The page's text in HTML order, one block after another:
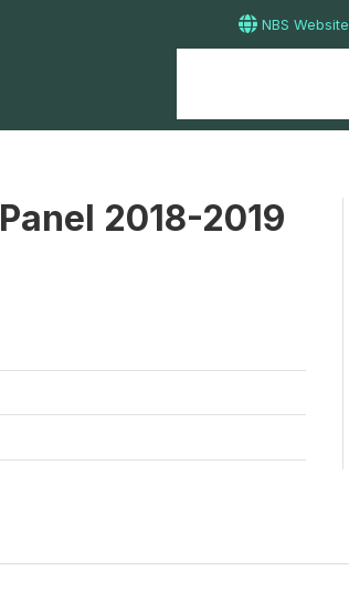
NBS Website
2018-2019